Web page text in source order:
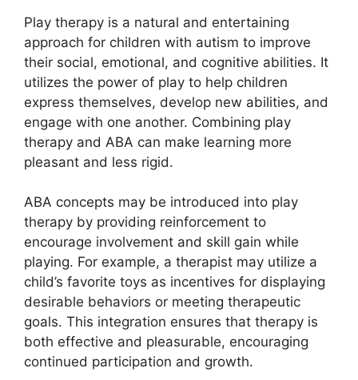
Play therapy is a natural and entertaining
approach for children with autism to improve
their social, emotional, and cognitive abilities. It
utilizes the power of play to help children
express themselves, develop new abilities, and
engage with one another. Combining play
therapy and ABA can make learning more
pleasant and less rigid.
ABA concepts may be introduced into play
therapy by providing reinforcement to
encourage involvement and skill gain while
playing. For example, a therapist may utilize a
child’s favorite toys as incentives for displaying
desirable behaviors or meeting therapeutic
goals. This integration ensures that therapy is
both effective and pleasurable, encouraging
continued participation and growth.